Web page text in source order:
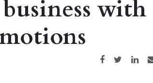
with
Share on Facebook
Share on Twitter
Share on